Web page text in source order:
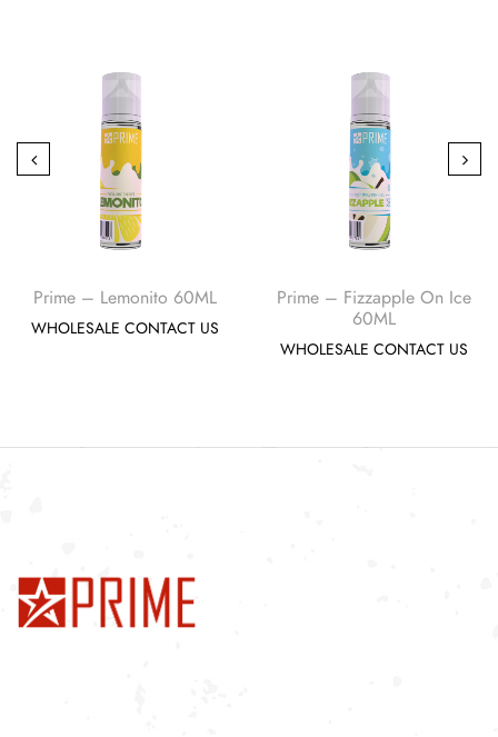
Prime – Lemonito 60ML
WHOLESALE CONTACT US
Prime – Fizzapple On Ice
60ML
WHOLESALE CONTACT US